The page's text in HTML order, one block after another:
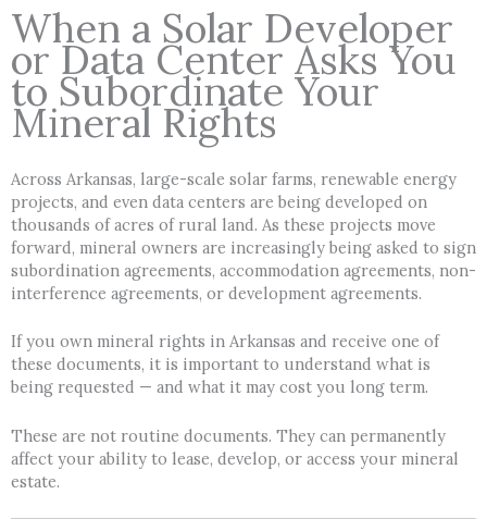
When a Solar Developer
or Data Center Asks You
to Subordinate Your
Mineral Rights
Across Arkansas, large-scale solar farms, renewable energy
projects, and even data centers are being developed on
thousands of acres of rural land. As these projects move
forward, mineral owners are increasingly being asked to sign
subordination agreements, accommodation agreements, non-
interference agreements, or development agreements.
If you own mineral rights in Arkansas and receive one of
these documents, it is important to understand what is
being requested — and what it may cost you long term.
These are not routine documents. They can permanently
affect your ability to lease, develop, or access your mineral
estate.